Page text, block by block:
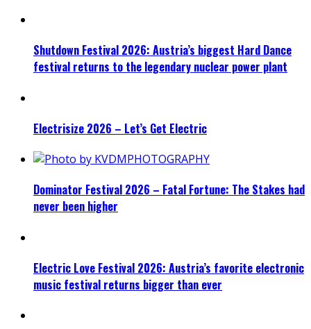
Shutdown Festival 2026: Austria’s biggest Hard Dance
festival returns to the legendary nuclear power plant
Electrisize 2026 – Let’s Get Electric
Dominator Festival 2026 – Fatal Fortune: The Stakes had
never been higher
Electric Love Festival 2026: Austria’s favorite electronic
music festival returns bigger than ever